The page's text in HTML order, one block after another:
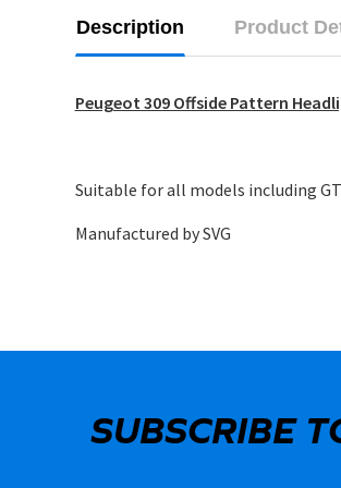
Description Product
Peugeot 309 Offside Pattern
Suitable for all models including
Manufactured by SVG
SUBSCRIBE